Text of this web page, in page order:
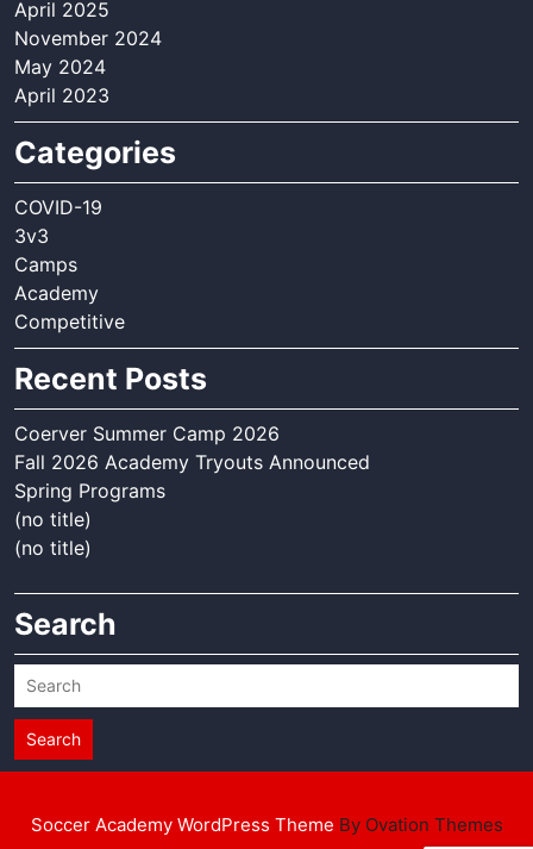
April 2025
November 2024
May 2024
April 2023
Categories
COVID-19
3v3
Camps
Academy
Competitive
Recent Posts
Coerver Summer Camp 2026
Fall 2026 Academy Tryouts Announced
Spring Programs
(no title)
(no title)
Search
Search
Soccer Academy WordPress Theme By Ovation Themes